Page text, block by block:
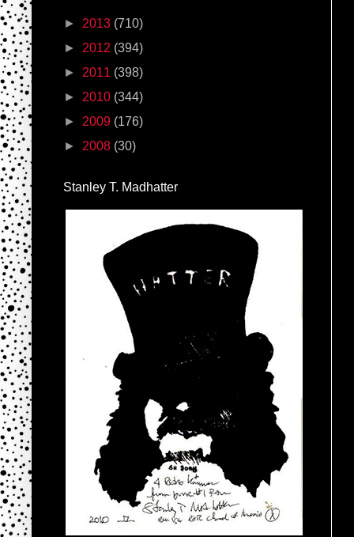
► 2013 (710)
► 2012 (394)
► 2011 (398)
► 2010 (344)
► 2009 (176)
► 2008 (30)
Stanley T. Madhatter